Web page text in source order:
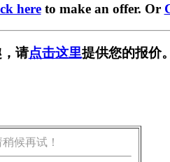
hereto make an offer. Or
请点击这里提供您的报价
候再试！